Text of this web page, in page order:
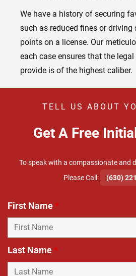
We have a history of securing
such as reduced fines or
points on a license. Our
each case ensures that the
provide is of the highest caliber.
TELL US ABOUT
Get A Free
To speak with a compassionate and
​Please Call:
(630)
First Name*
Last Name*